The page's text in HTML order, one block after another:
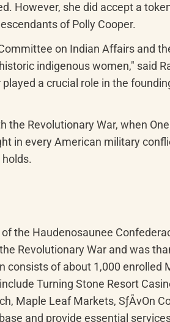
However, she did accept a
of Polly Cooper.
on Indian Affairs and
indigenous women," said
a crucial role in the
the Revolutionary War, when
in every American military
the Haudenosaunee
Revolutionary War and was
consists of about 1,000 enrolled
Turning Stone Resort
Maple Leaf Markets, SƒÅvOn
and provide essential